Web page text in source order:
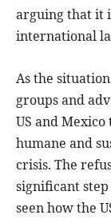
arguing that it
international
As the
groups and
US and
humane and
crisis. The
significant
seen how the